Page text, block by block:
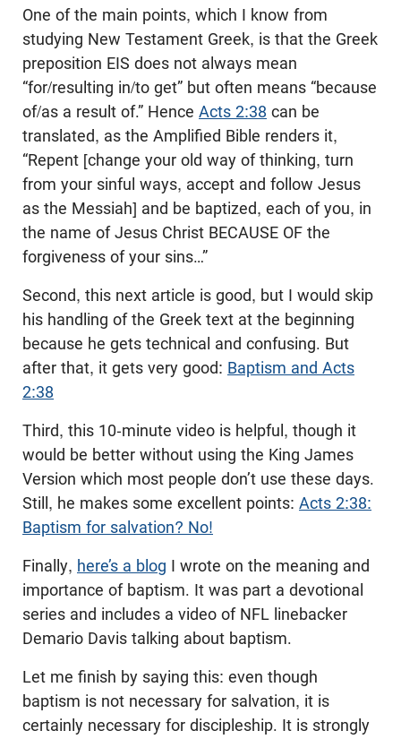
One of the main points, which I know from
studying New Testament Greek, is that the Greek
preposition EIS does not always mean
“for/resulting in/to get” but often means “because
of/as a result of.” Hence Acts 2:38 can be
translated, as the Amplified Bible renders it,
“Repent [change your old way of thinking, turn
from your sinful ways, accept and follow Jesus
as the Messiah] and be baptized, each of you, in
the name of Jesus Christ BECAUSE OF the
forgiveness of your sins…”
Second, this next article is good, but I would skip
his handling of the Greek text at the beginning
because he gets technical and confusing. But
after that, it gets very good: Baptism and Acts
2:38
Third, this 10-minute video is helpful, though it
would be better without using the King James
Version which most people don’t use these days.
Still, he makes some excellent points: Acts 2:38:
Baptism for salvation? No!
Finally, here’s a blog I wrote on the meaning and
importance of baptism. It was part a devotional
series and includes a video of NFL linebacker
Demario Davis talking about baptism.
Let me finish by saying this: even though
baptism is not necessary for salvation, it is
certainly necessary for discipleship. It is strongly